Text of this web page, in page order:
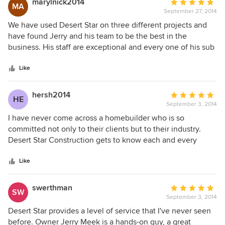
to anyone building a custom home!
MA marylnick2014
Average
rating:
5
out
of
September 27, 2014
We have used Desert Star on three different projects and
have found Jerry and his team to be the best in the
business. His staff are exceptional and every one of his sub
all been very loyal to Jerry because he has treated them
fairly. We have become close to Jerry and his family and
admire the closeness and love we see within their
relationship. We would never have any other company
work for us in the future. They are five star all of the way.
Mary and William Nickolson
Like
HE hersh2014
Average
rating:
5
out
of
September 3, 2014
I have never come across a homebuilder who is so
committed not only to their clients but to their industry.
Desert Star Construction gets to know each and every
painstakingly and considerately work that information in to
every last detail of the home project. As they do this, they
are acutely aware that they represent the entire
homebuilding and design industry. They are true craftsmen
and they continuously educate their team members and go
above and beyond to make sure their work is reflective of
Like
SW swerthman
Average
rating:
5
out
September 3, 2014
Desert Star provides a level of service that I've never seen
before. Owner Jerry Meek is a hands-on guy, a great